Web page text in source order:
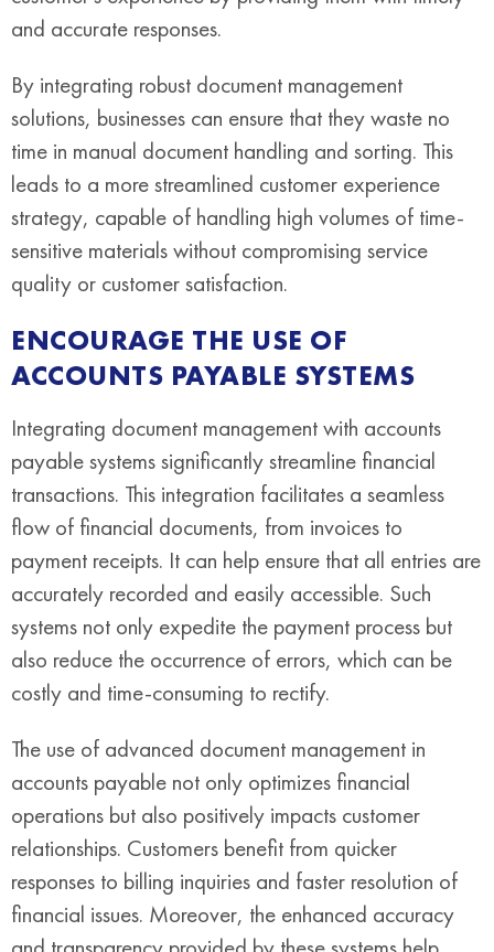
and accurate responses.
By integrating robust document management
solutions, businesses can ensure that they waste no
time in manual document handling and sorting. This
leads to a more streamlined customer experience
strategy, capable of handling high volumes of time-
sensitive materials without compromising service
quality or customer satisfaction.
ENCOURAGE THE USE OF
ACCOUNTS PAYABLE SYSTEMS
Integrating document management with accounts
payable systems significantly streamline financial
transactions. This integration facilitates a seamless
flow of financial documents, from invoices to
payment receipts. It can help ensure that all entries are
accurately recorded and easily accessible. Such
systems not only expedite the payment process but
also reduce the occurrence of errors, which can be
costly and time-consuming to rectify.
The use of advanced document management in
accounts payable not only optimizes financial
operations but also positively impacts customer
relationships. Customers benefit from quicker
responses to billing inquiries and faster resolution of
financial issues. Moreover, the enhanced accuracy